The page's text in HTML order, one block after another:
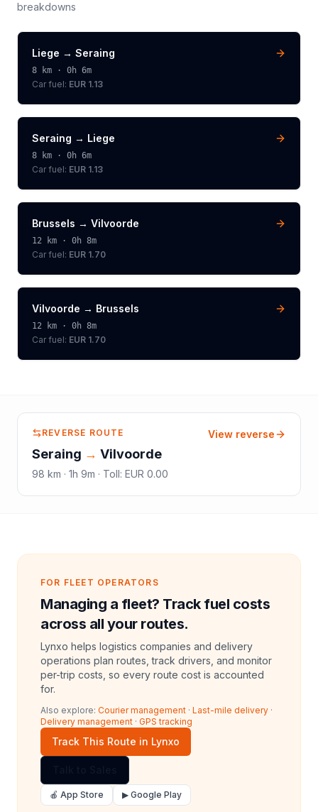
breakdowns
Liege → Seraing
8 km · 0h 6m
Car fuel: EUR 1.13
Seraing → Liege
8 km · 0h 6m
Car fuel: EUR 1.13
Brussels → Vilvoorde
12 km · 0h 8m
Car fuel: EUR 1.70
Vilvoorde → Brussels
12 km · 0h 8m
Car fuel: EUR 1.70
REVERSE ROUTE
Seraing → Vilvoorde
98 km · 1h 9m · Toll: EUR 0.00
View reverse
FOR FLEET OPERATORS
Managing a fleet? Track fuel costs
across all your routes.
Lynxo helps logistics companies and delivery
operations plan routes, track drivers, and monitor
per-trip costs, so every route cost is accounted
for.
Also explore: Courier management · Last-mile delivery ·
Delivery management · GPS tracking
Track This Route in Lynxo
🍎 App Store ▶ Google Play